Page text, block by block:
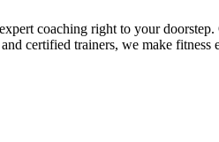
coaching right to your
certified trainers, we make fitness